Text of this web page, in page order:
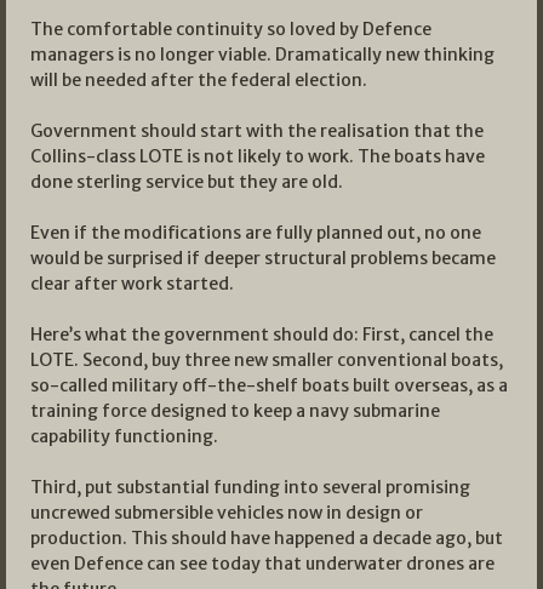
The comfortable continuity so loved by Defence
managers is no longer viable. Dramatically new thinking
will be needed after the federal election.
Government should start with the realisation that the
Collins-class LOTE is not likely to work. The boats have
done sterling service but they are old.
Even if the modifications are fully planned out, no one
would be surprised if deeper structural problems became
clear after work started.
Here’s what the government should do: First, cancel the
LOTE. Second, buy three new smaller conventional boats,
so-called military off-the-shelf boats built overseas, as a
training force designed to keep a navy submarine
capability functioning.
Third, put substantial funding into several promising
uncrewed submersible vehicles now in design or
production. This should have happened a decade ago, but
even Defence can see today that underwater drones are